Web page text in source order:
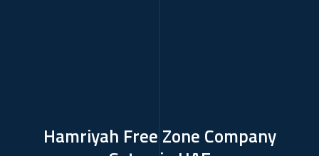
Hamriyah Free Zone Company